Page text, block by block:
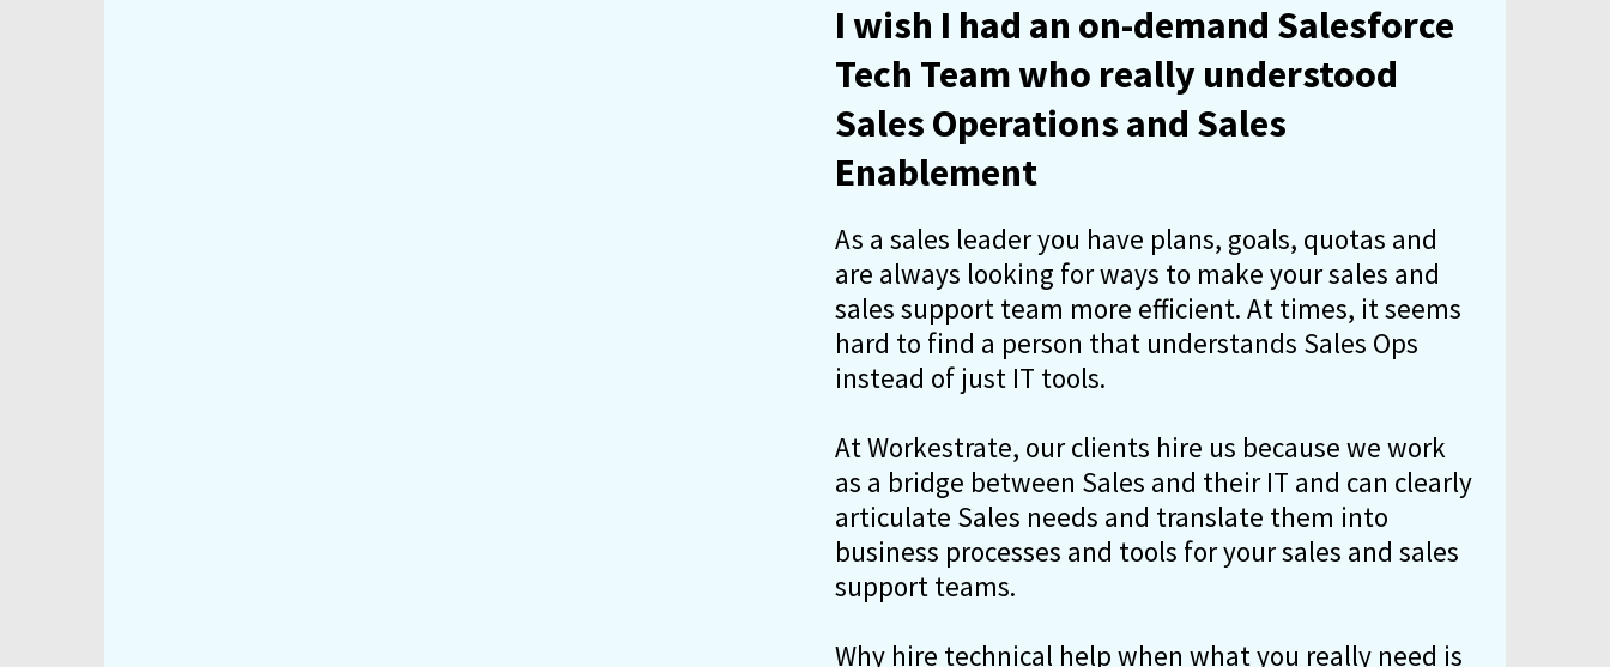
I wish I had an on-demand Salesforce
Tech Team who really understood
Sales Operations and Sales
Enablement
As a sales leader you have plans, goals, quotas and
are always looking for ways to make your sales and
sales support team more efficient. At times, it seems
hard to find a person that understands Sales Ops
instead of just IT tools.
At Workestrate, our clients hire us because we work
as a bridge between Sales and their IT and can clearly
articulate Sales needs and translate them into
business processes and tools for your sales and sales
support teams.
Why hire technical help when what you really need is